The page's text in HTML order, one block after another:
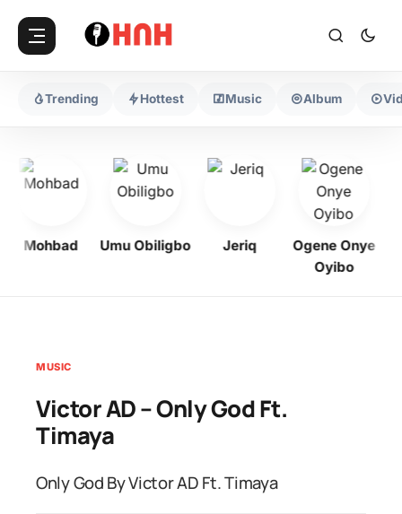
Trending Hottest Music Album
Mohbad Umu Obiligbo Jeriq
Ogene Onye
Oyibo
MUSIC
Victor AD – Only God Ft.
Timaya
Only God By Victor AD Ft. Timaya